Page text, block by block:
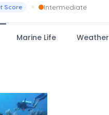
Score • Intermediate
Marine Life Weather